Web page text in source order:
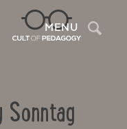
MENU
Sonntag